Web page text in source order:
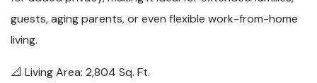
guests, aging parents, or even flexible work-from-home
living.
📐 Living Area: 2,804 Sq. Ft.